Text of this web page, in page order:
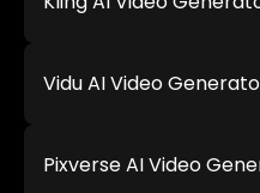
Vidu AI Video
Pixverse AI Video